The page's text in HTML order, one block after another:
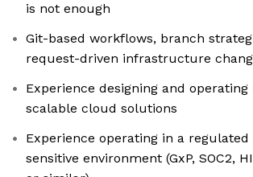
is not enough
Git-based workflows, branch
request-driven infrastructure
Experience designing and
scalable cloud solutions
Experience operating in a
sensitive environment (GxP, SOC2,